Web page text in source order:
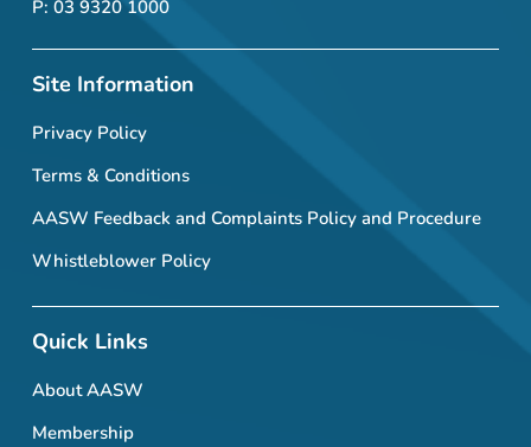
P: 03 9320 1000
Site Information
Privacy Policy
Terms & Conditions
AASW Feedback and Complaints Policy and Procedure
Whistleblower Policy
Quick Links
About AASW
Membership